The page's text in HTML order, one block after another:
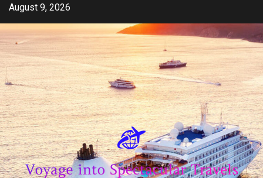
Skip
content
August 9, 2026